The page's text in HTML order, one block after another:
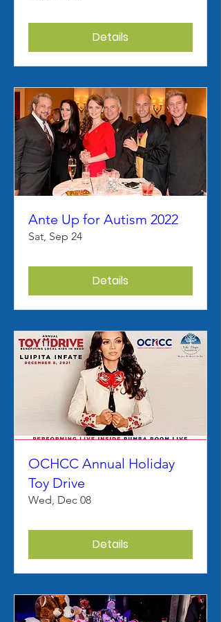
Details
Ante Up for Autism 2022
Sat, Sep 24
Details
OCHCC Annual Holiday
Toy Drive
Wed, Dec 08
Details